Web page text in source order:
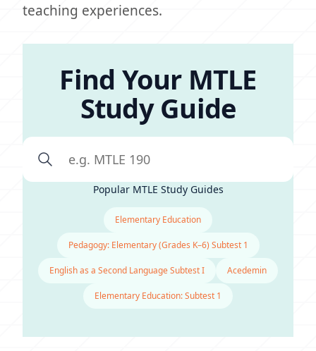
teaching experiences.
Find Your MTLE
Study Guide
Popular MTLE Study Guides
Elementary Education
Pedagogy: Elementary (Grades K–6) Subtest 1
English as a Second Language Subtest I Acedemin
Elementary Education: Subtest 1